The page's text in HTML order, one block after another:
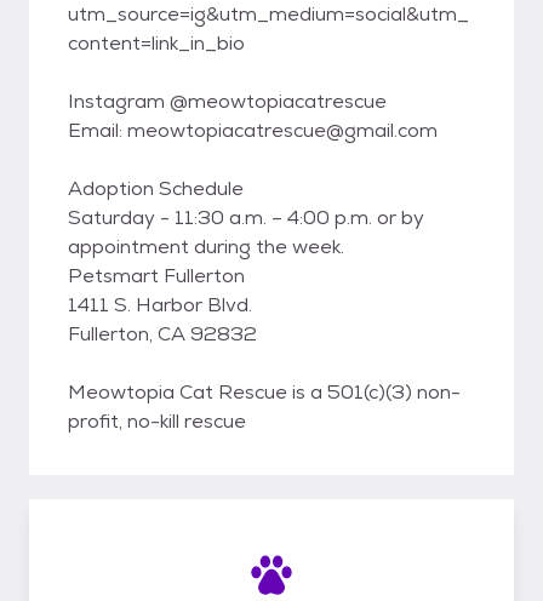
utm_source=ig&utm_medium=social&utm_
content=link_in_bio
Instagram @meowtopiacatrescue
Email: meowtopiacatrescue@gmail.com
Adoption Schedule
Saturday - 11:30 a.m. – 4:00 p.m. or by
appointment during the week.
Petsmart Fullerton
1411 S. Harbor Blvd.
Fullerton, CA 92832
Meowtopia Cat Rescue is a 501(c)(3) non-
profit, no-kill rescue